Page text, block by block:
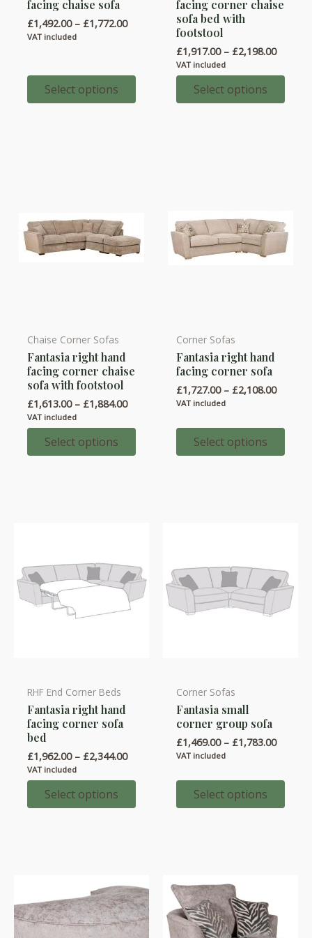
facing chaise sofa
£1,492.00 – £1,772.00Price
£1,772.00
VAT included
Select options
has
multiple
options
may
facing corner chaise
sofa bed with
footstool
£1,917.00 – £2,198.00Price
VAT included
Select options
has
multiple
variants.
The
options
may
Chaise Corner Sofas
Fantasia right hand
facing corner chaise
sofa with footstool
£1,613.00 – £1,884.00Price
£1,613.00
£1,884.00
VAT included
Select options
This
product
has
multiple
variants.
The
options
product
page
Corner Sofas
Fantasia right hand
facing corner sofa
£1,727.00 – £2,108.00Price
VAT included
Select options
This
product
has
multiple
The
options
page
RHF End Corner Beds
Fantasia right hand
facing corner sofa
bed
£1,962.00 – £2,344.00Price
£1,962.00
£2,344.00
VAT included
Select options
This
product
has
multiple
variants.
The
options
product
page
Corner Sofas
Fantasia small
corner group sofa
£1,469.00 – £1,783.00Price
VAT included
Select options
This
product
has
multiple
The
options
the
product
page